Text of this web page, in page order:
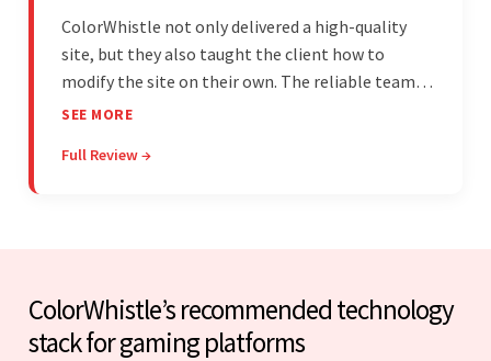
ColorWhistle not only delivered a high-quality
site, but they also taught the client how to
modify the site on their own. The reliable team
communicated clearly and constantly
efficiency and responsiveness led to a successful
SEE MORE
Full Review →
ColorWhistle’s recommended technology
stack for gaming platforms